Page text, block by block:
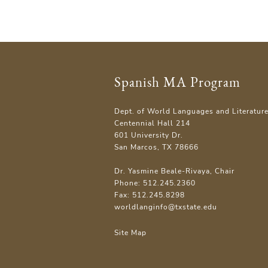
Spanish MA Program
Dept. of World Languages and
Centennial Hall 214
601 University Dr.
San Marcos, TX 78666
Dr. Yasmine Beale-Rivaya, Chair
Phone: 512.245.2360
Fax: 512.245.8298
worldlanginfo@txstate.edu
Site Map